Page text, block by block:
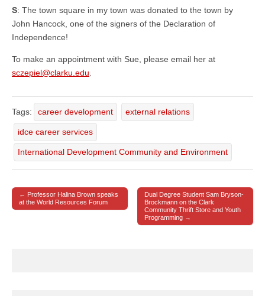
S: The town square in my town was donated to the town by
John Hancock, one of the signers of the Declaration of
Independence!
To make an appointment with Sue, please email her at
sczepiel@clarku.edu
Tags: career development external relations
idce career services
International Development Community and Environment
Post navigation
← Professor Halina Brown speaks
at the World Resources Forum
Dual Degree Student Sam Bryson-
Brockmann on the Clark
Community Thrift Store and Youth
Programming →